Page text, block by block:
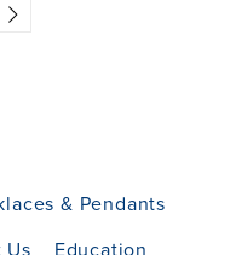
& Pendants
Us Education